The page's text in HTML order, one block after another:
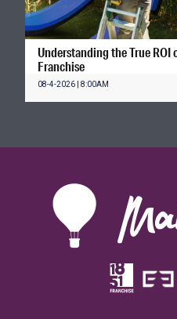
Understanding the True ROI
Franchise
08-4-2026 | 8:00AM